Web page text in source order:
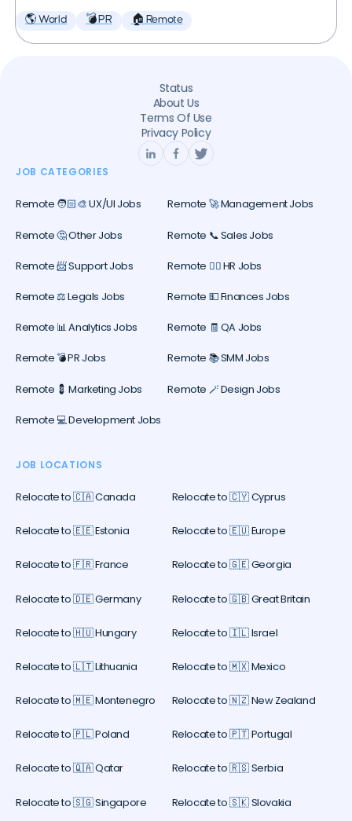
🌎 World 💣 PR 🏠 Remote
Status
About Us
Terms Of Use
Privacy Policy
JOB CATEGORIES
Remote 🧑🏻‍🎨 UX/UI Jobs Remote 🚀 Management Jobs
Remote 🤔 Other Jobs Remote 📞 Sales Jobs
Remote 📨 Support Jobs Remote 🕵️‍♀️ HR Jobs
Remote ⚖️ Legals Jobs Remote 💵 Finances Jobs
Remote 📊 Analytics Jobs Remote 🧾 QA Jobs
Remote 💣 PR Jobs Remote 📚 SMM Jobs
Remote 💈 Marketing Jobs Remote 🪄 Design Jobs
Remote 💻 Development Jobs
JOB LOCATIONS
Relocate to 🇨🇦 Canada Relocate to 🇨🇾 Cyprus
Relocate to 🇪🇪 Estonia Relocate to 🇪🇺 Europe
Relocate to 🇫🇷 France Relocate to 🇬🇪 Georgia
Relocate to 🇩🇪 Germany Relocate to 🇬🇧 Great Britain
Relocate to 🇭🇺 Hungary Relocate to 🇮🇱 Israel
Relocate to 🇱🇹 Lithuania Relocate to 🇲🇽 Mexico
Relocate to 🇲🇪 Montenegro Relocate to 🇳🇿 New Zealand
Relocate to 🇵🇱 Poland Relocate to 🇵🇹 Portugal
Relocate to 🇶🇦 Qatar Relocate to 🇷🇸 Serbia
Relocate to 🇸🇬 Singapore Relocate to 🇸🇰 Slovakia